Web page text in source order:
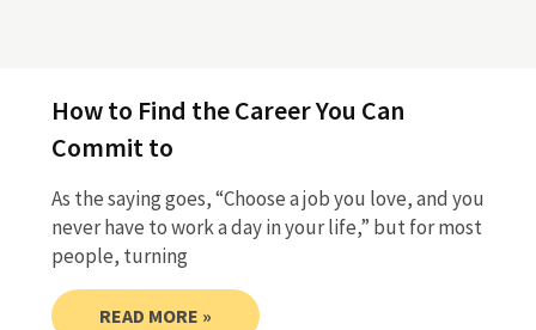
How to Find the Career You Can
Commit to
As the saying goes, “Choose a job you love, and you
never have to work a day in your life,” but for most
people, turning
READ MORE »